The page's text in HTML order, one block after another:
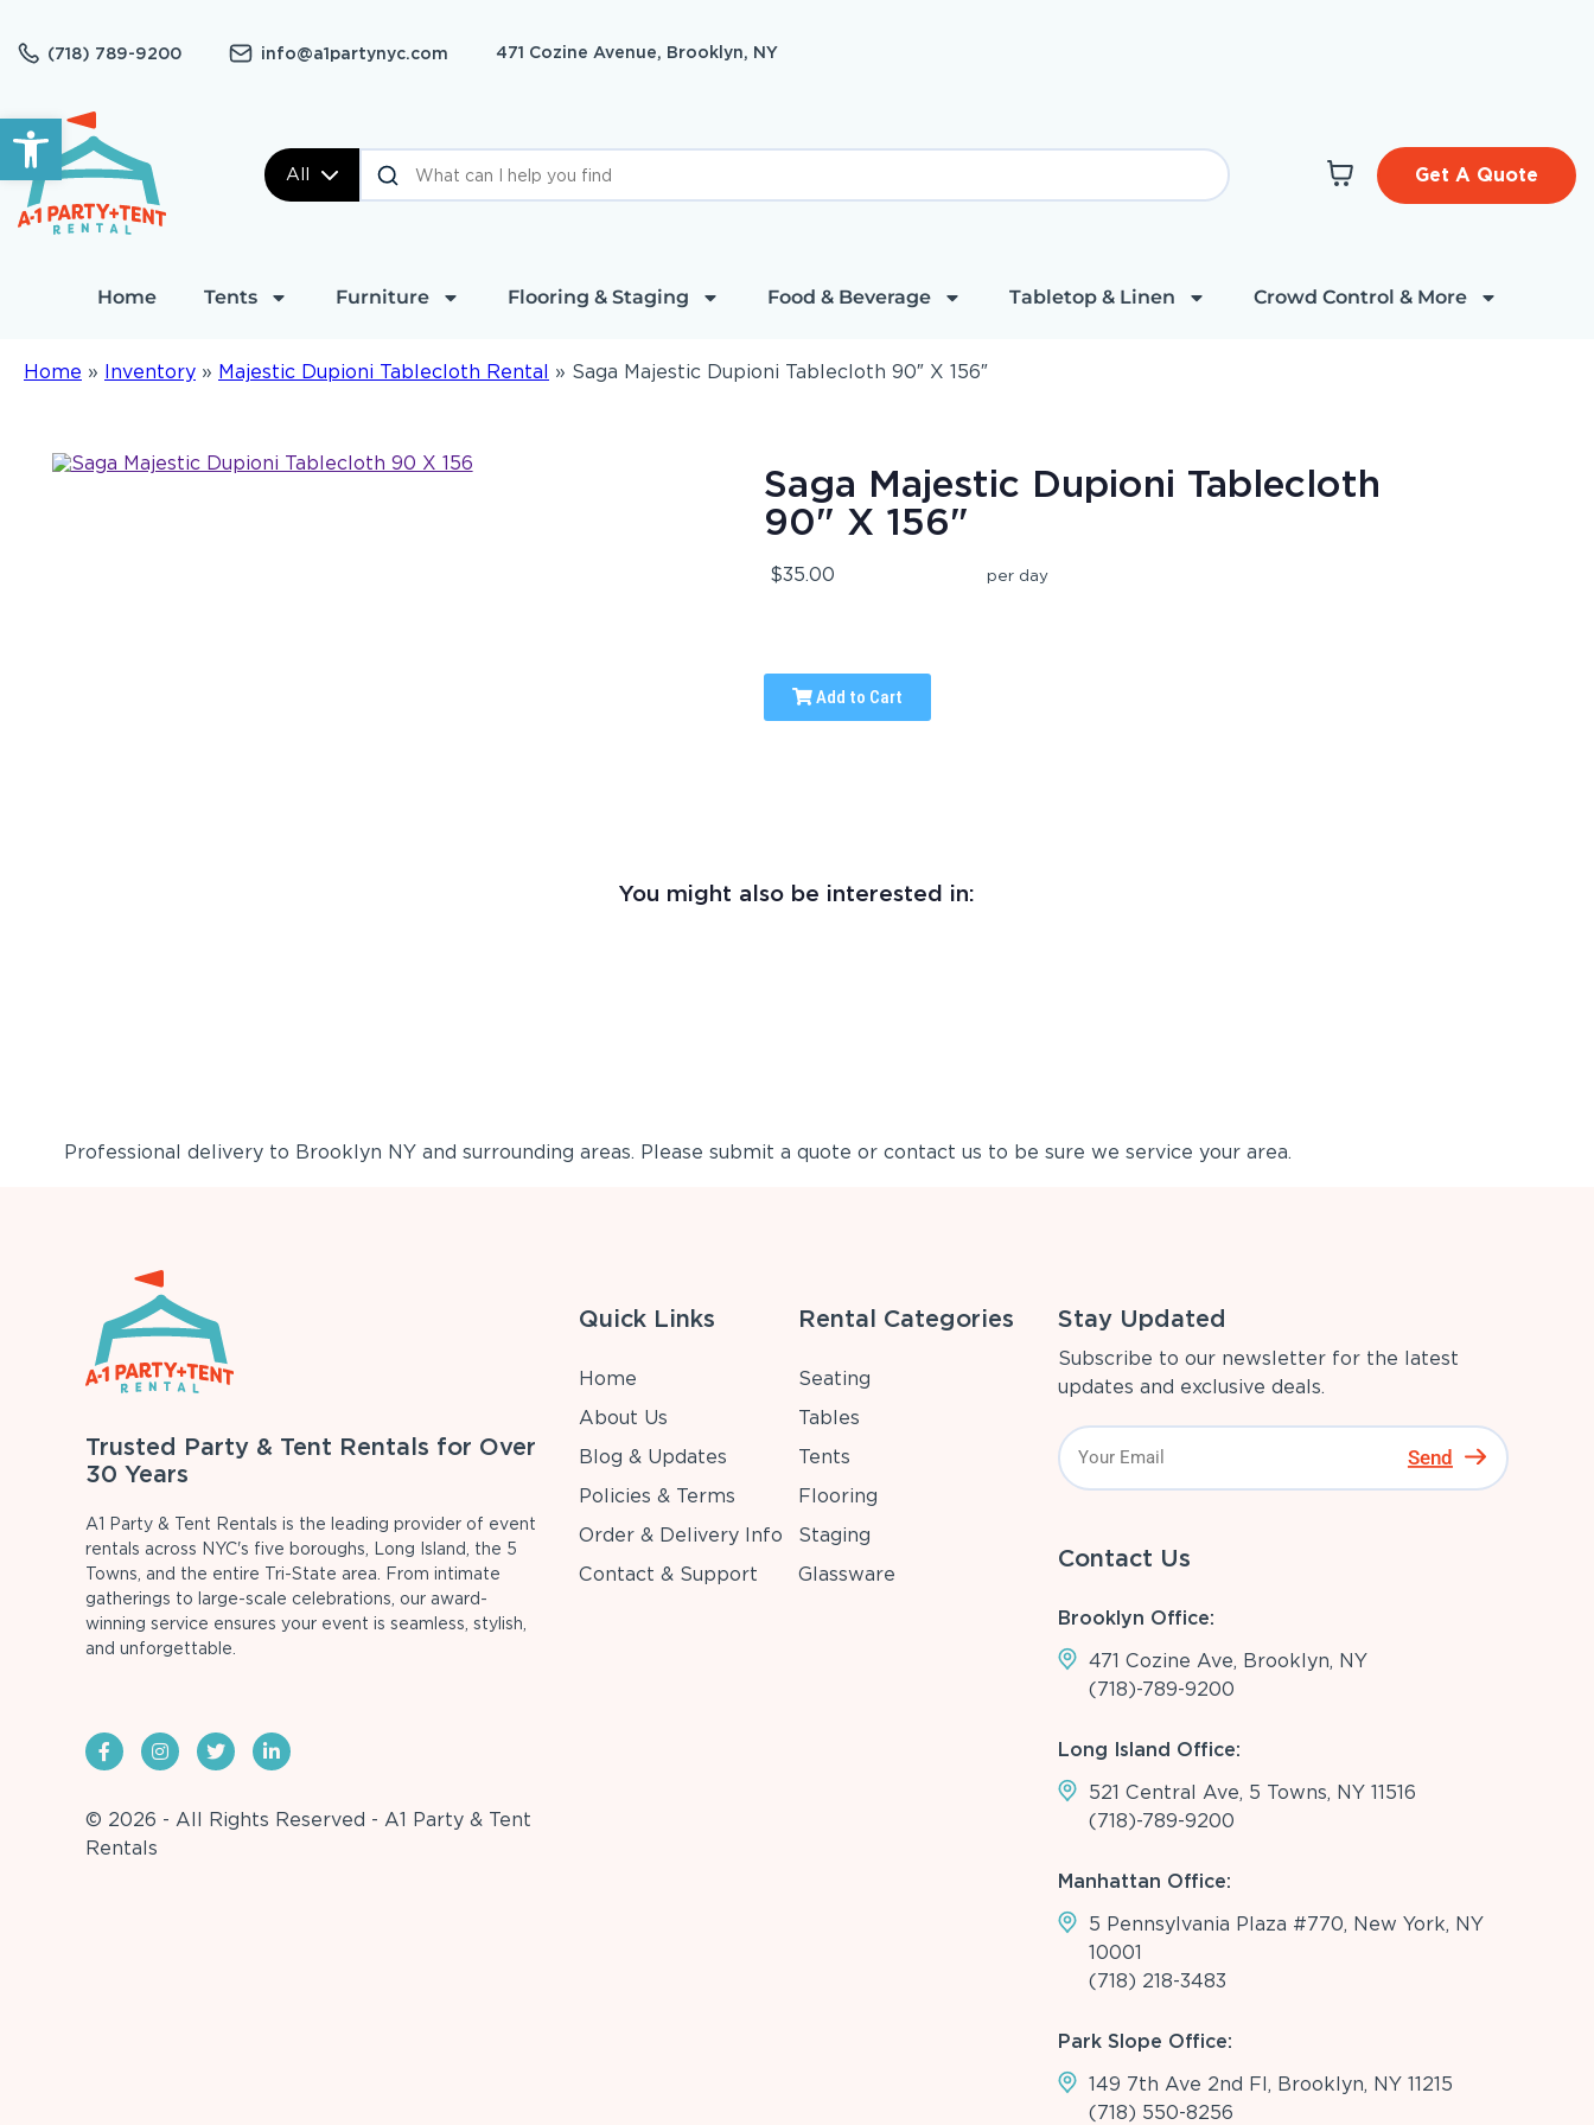
Open toolbar
(718) 789-9200 info@a1partynyc.com 471 Cozine Avenue, Brooklyn, NY
All Get A Quote
Home Tents Furniture Flooring & Staging Food & Beverage Tabletop & Linen Crowd Control & More
Home » Inventory » Majestic Dupioni Tablecloth Rental » Saga Majestic Dupioni Tablecloth 90″ X 156″
Saga Majestic Dupioni Tablecloth
90" X 156"
$35.00 per day
Add to Cart
You might also be interested in:
Professional delivery to Brooklyn NYand surrounding areas. Please submit a quote or contact us to be sure we service your area.
Trusted Party & Tent Rentals for Over
30 Years
A1 Party & Tent Rentals is the leading provider of event
rentals across NYC's five boroughs, Long Island, the 5
Towns, and the entire Tri-State area. From intimate
gatherings to large-scale celebrations, our award-
winning service ensures your event is seamless, stylish,
and unforgettable.
© 2026 - All Rights Reserved - A1 Party & Tent
Rentals
Quick Links
Home
About Us
Blog & Updates
Policies & Terms
Order & Delivery Info
Contact & Support
Rental Categories
Seating
Tables
Tents
Flooring
Staging
Glassware
Stay Updated
Subscribe to our newsletter for the latest
updates and exclusive deals.
Send
Contact Us
Brooklyn Office:
471 Cozine Ave, Brooklyn, NY
(718)-789-9200
Long Island Office:
521 Central Ave, 5 Towns, NY 11516
(718)-789-9200
Manhattan Office:
5 Pennsylvania Plaza #770, New York, NY
10001
(718) 218-3483
Park Slope Office:
149 7th Ave 2nd Fl, Brooklyn, NY 11215
(718) 550-8256